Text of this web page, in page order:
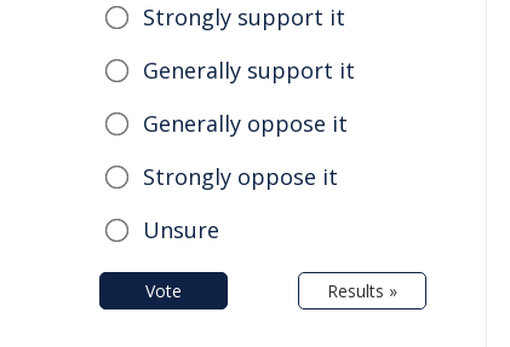
Strongly support it
Generally support it
Generally oppose it
Strongly oppose it
Unsure
Vote Results »